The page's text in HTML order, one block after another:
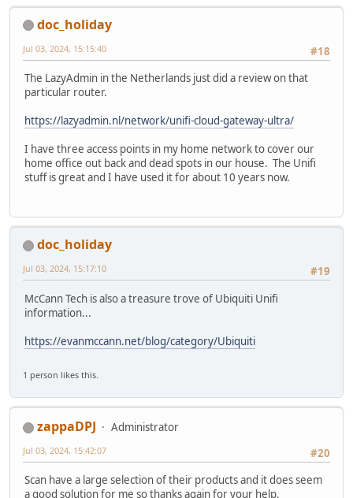
doc_holiday
#18
Jul 03, 2024, 15:15:40
The LazyAdmin in the Netherlands just did a review on that
particular router.
https://lazyadmin.nl/network/unifi-cloud-gateway-ultra/
I have three access points in my home network to cover our
home office out back and dead spots in our house. The Unifi
stuff is great and I have used it for about 10 years now.
doc_holiday
#19
Jul 03, 2024, 15:17:10
McCann Tech is also a treasure trove of Ubiquiti Unifi
information...
https://evanmccann.net/blog/category/Ubiquiti
1 person likes this.
zappaDPJ
Administrator
#20
Jul 03, 2024, 15:42:07
Scan have a large selection of their products and it does seem
a good solution for me so thanks again for your help.